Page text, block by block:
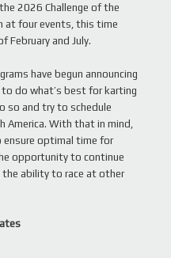
2026 Challenge of the
at four events, this time
February and July.
have begun announcing
to do what’s best for karting
so and try to schedule
America. With that in mind,
ensure optimal time for
opportunity to continue
the ability to race at other